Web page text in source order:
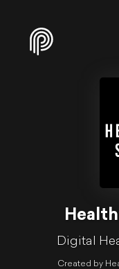
Digital
Created by